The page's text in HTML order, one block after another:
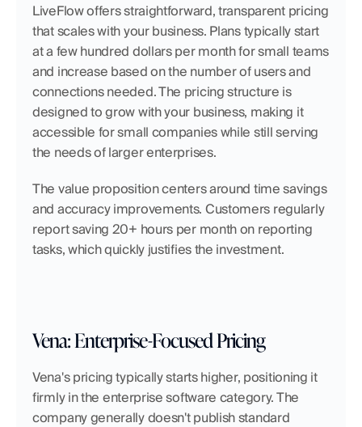
LiveFlow offers straightforward, transparent pricing
that scales with your business. Plans typically start
at a few hundred dollars per month for small teams
and increase based on the number of users and
connections needed. The pricing structure is
designed to grow with your business, making it
accessible for small companies while still serving
the needs of larger enterprises.
The value proposition centers around time savings
and accuracy improvements. Customers regularly
report saving 20+ hours per month on reporting
tasks, which quickly justifies the investment.
Vena: Enterprise-Focused Pricing
Vena's pricing typically starts higher, positioning it
firmly in the enterprise software category. The
company generally doesn't publish standard